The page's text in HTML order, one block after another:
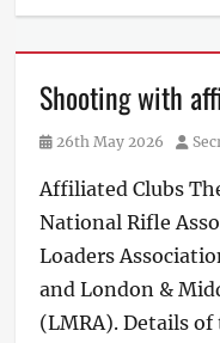
Shooting with
Posted
26th May 2026
Affiliated Clubs
National Rifle
Loaders
and London &
(LMRA). Details